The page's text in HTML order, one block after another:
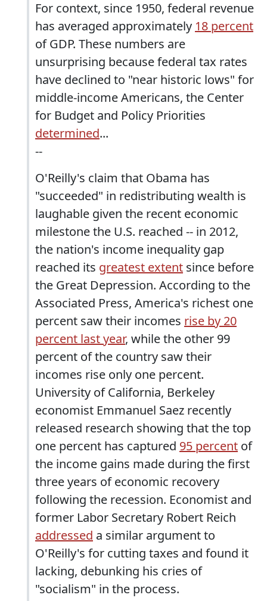
For context, since 1950, federal revenue
has averaged approximately 18 percent
of GDP. These numbers are
unsurprising because federal tax rates
have declined to "near historic lows" for
middle-income Americans, the Center
for Budget and Policy Priorities
determined...
--
O'Reilly's claim that Obama has
"succeeded" in redistributing wealth is
laughable given the recent economic
milestone the U.S. reached -- in 2012,
the nation's income inequality gap
reached its greatest extent since before
the Great Depression. According to the
Associated Press, America's richest one
percent saw their incomes rise by 20
percent last year, while the other 99
percent of the country saw their
incomes rise only one percent.
University of California, Berkeley
economist Emmanuel Saez recently
released research showing that the top
one percent has captured 95 percent of
the income gains made during the first
three years of economic recovery
following the recession. Economist and
former Labor Secretary Robert Reich
addressed a similar argument to
O'Reilly's for cutting taxes and found it
lacking, debunking his cries of
"socialism" in the process.